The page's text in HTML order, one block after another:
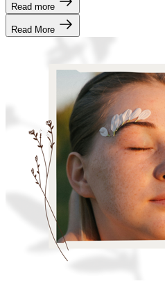
Read more
Read More